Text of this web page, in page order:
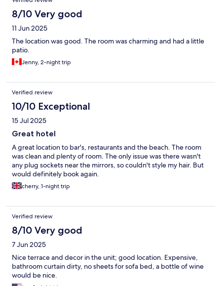
8/10 Very good
11 Jun 2025
The location was good. The room was charming and had a little
patio.
Jenny, 2-night trip
Verified review
10/10 Exceptional
15 Jul 2025
Great hotel
A great location to bar's, restaurants and the beach. The room
was clean and plenty of room. The only issue was there wasn't
any plug sockets near the mirrors, so couldn't style my hair. But
would definitely book again.
cherry, 1-night trip
Verified review
8/10 Very good
7 Jun 2025
Nice terrace and decor in the unit; good location. Expensive,
bathroom curtain dirty, no sheets for sofa bed, a bottle of wine
would be nice.